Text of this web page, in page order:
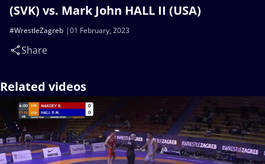
(SVK) vs. Mark John HALL II (USA)
01 February, 2023
#WrestleZagreb
Share
Related videos